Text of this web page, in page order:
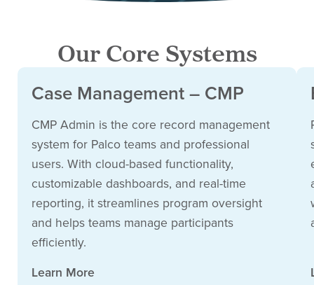
Our Core Systems
Case Management – CMP
CMP Admin is the core record management
system for Palco teams and professional
users. With cloud-based functionality,
customizable dashboards, and real-time
reporting, it streamlines program oversight
and helps teams manage participants
efficiently.
Learn More